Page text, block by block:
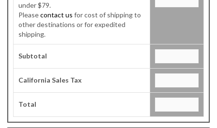
under $79.
Pleasecontact us for cost of shipping to
other destinations or for expedited
shipping.
Subtotal
California Sales Tax
Total